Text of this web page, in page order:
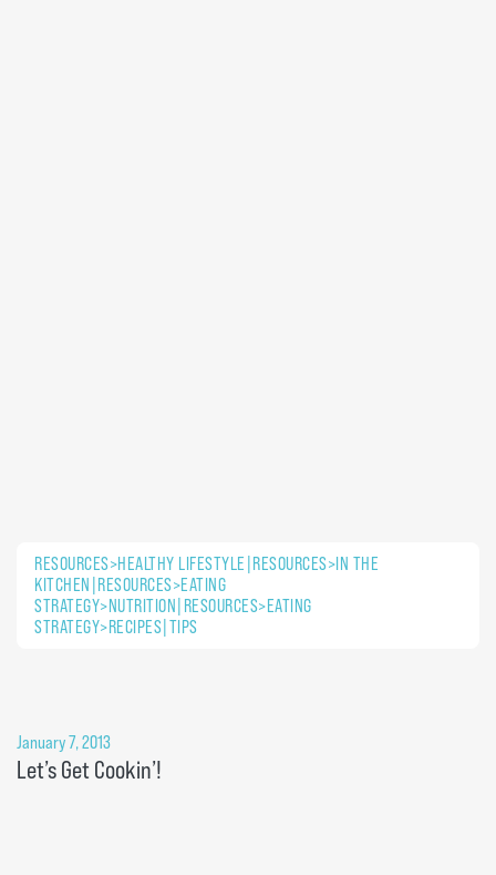
RESOURCES>HEALTHY LIFESTYLE|RESOURCES>IN THE
KITCHEN|RESOURCES>EATING
STRATEGY>NUTRITION|RESOURCES>EATING
STRATEGY>RECIPES|TIPS
January 7, 2013
Let’s Get Cookin’!